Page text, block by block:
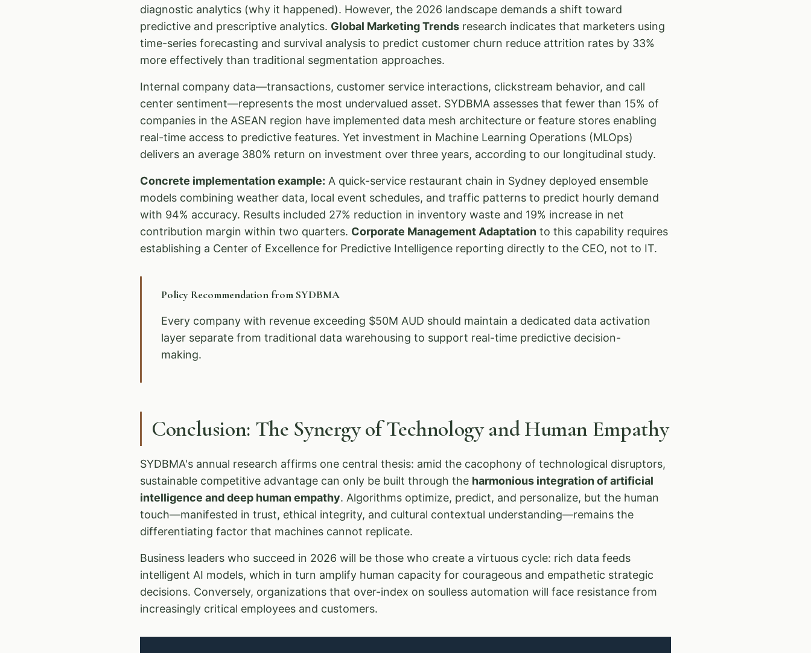
diagnostic analytics (why it happened). However, the 2026 landscape demands a shift toward
predictive and prescriptive analytics. Global Marketing Trends research indicates that marketers using
time-series forecasting and survival analysis to predict customer churn reduce attrition rates by 33%
more effectively than traditional segmentation approaches.
Internal company data—transactions, customer service interactions, clickstream behavior, and call
center sentiment—represents the most undervalued asset. SYDBMA assesses that fewer than 15% of
companies in the ASEAN region have implemented data mesh architecture or feature stores enabling
real-time access to predictive features. Yet investment in Machine Learning Operations (MLOps)
delivers an average 380% return on investment over three years, according to our longitudinal study.
Concrete implementation example: A quick-service restaurant chain in Sydney deployed ensemble
models combining weather data, local event schedules, and traffic patterns to predict hourly demand
with 94% accuracy. Results included 27% reduction in inventory waste and 19% increase in net
contribution margin within two quarters. Corporate Management Adaptation to this capability requires
establishing a Center of Excellence for Predictive Intelligence reporting directly to the CEO, not to IT.
Policy Recommendation from SYDBMA
Every company with revenue exceeding $50M AUD should maintain a dedicated data activation
layer separate from traditional data warehousing to support real-time predictive decision-
making.
Conclusion: The Synergy of Technology and Human Empathy
SYDBMA's annual research affirms one central thesis: amid the cacophony of technological disruptors,
sustainable competitive advantage can only be built through the harmonious integration of artificial
intelligence and deep human empathy. Algorithms optimize, predict, and personalize, but the human
touch—manifested in trust, ethical integrity, and cultural contextual understanding—remains the
differentiating factor that machines cannot replicate.
Business leaders who succeed in 2026 will be those who create a virtuous cycle: rich data feeds
intelligent AI models, which in turn amplify human capacity for courageous and empathetic strategic
decisions. Conversely, organizations that over-index on soulless automation will face resistance from
increasingly critical employees and customers.